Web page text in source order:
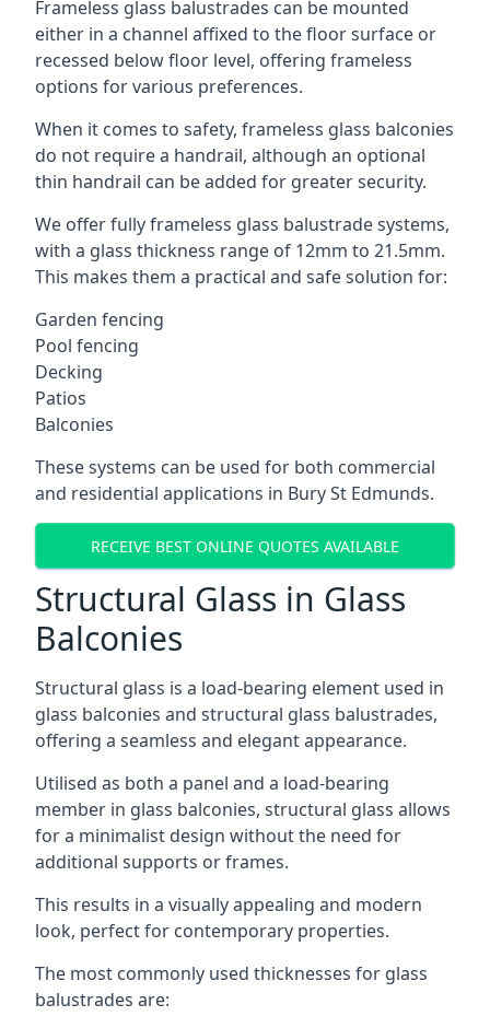
Frameless glass balustrades can be mounted
either in a channel affixed to the floor surface or
recessed below floor level, offering frameless
options for various preferences.
When it comes to safety, frameless glass balconies
do not require a handrail, although an optional
thin handrail can be added for greater security.
We offer fully frameless glass balustrade systems,
with a glass thickness range of 12mm to 21.5mm.
This makes them a practical and safe solution for:
Garden fencing
Pool fencing
Decking
Patios
Balconies
These systems can be used for both commercial
and residential applications in Bury St Edmunds.
RECEIVE BEST ONLINE QUOTES AVAILABLE
Structural Glass in Glass
Balconies
Structural glass is a load-bearing element used in
glass balconies and structural glass balustrades,
offering a seamless and elegant appearance.
Utilised as both a panel and a load-bearing
member in glass balconies, structural glass allows
for a minimalist design without the need for
additional supports or frames.
This results in a visually appealing and modern
look, perfect for contemporary properties.
The most commonly used thicknesses for glass
balustrades are: